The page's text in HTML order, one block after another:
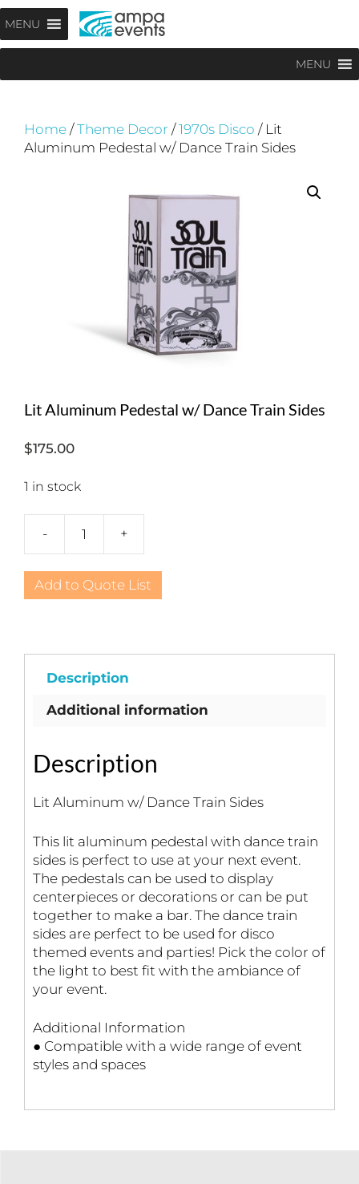
Skip
to
content
MENU
MENU
Home /Theme Decor /1970s Disco / Lit
Aluminum Pedestal w/ Dance Train Sides
Lit Aluminum Pedestal w/ Dance Train Sides
$175.00
1 in stock
-
Pedestal
w/
Sides
+
Add to Quote List
Description
Additional information
Description
Lit Aluminum w/ Dance Train Sides
This lit aluminum pedestal with dance train
sides is perfect to use at your next event.
The pedestals can be used to display
centerpieces or decorations or can be put
together to make a bar. The dance train
sides are perfect to be used for disco
themed events and parties! Pick the color of
the light to best fit with the ambiance of
your event.
Additional Information
● Compatible with a wide range of event
styles and spaces